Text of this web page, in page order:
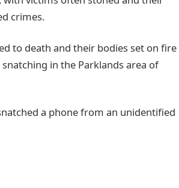
crimes.
to death and their bodies set on fire
in the Parklands area of
a phone from an unidentified